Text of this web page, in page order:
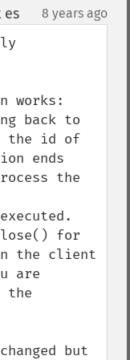
es¶ 8 years ago
works:
back to
the id of
ends
the
for
the client
are
the
but